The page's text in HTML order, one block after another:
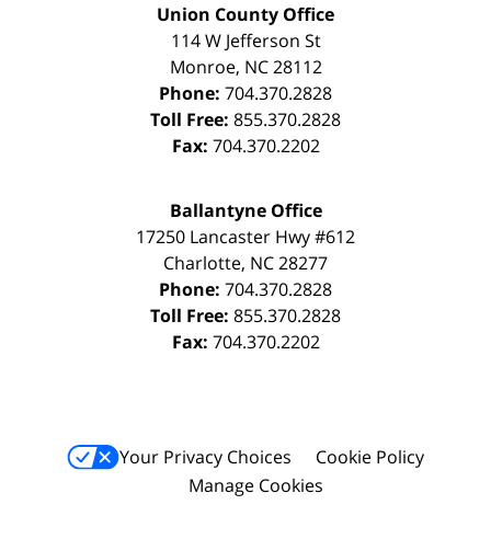
Union County Office
114 W Jefferson St
Monroe, NC 28112
Phone: 704.370.2828
Toll Free: 855.370.2828
Fax: 704.370.2202
Ballantyne Office
17250 Lancaster Hwy #612
Charlotte, NC28277
Phone: 704.370.2828
Toll Free: 855.370.2828
Fax: 704.370.2202
Your Privacy Choices
Cookie Policy
Manage Cookies